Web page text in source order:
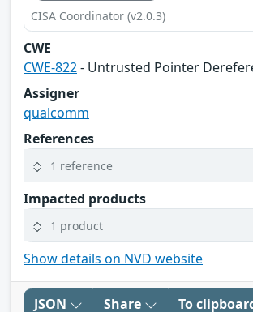
CISA Coordinator (v2.0.3)
CWE
CWE-822- Untrusted Pointer
Assigner
qualcomm
References
1 reference
Impacted products
1 product
Show details on NVD website
JSON Share To